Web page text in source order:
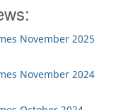
November 2025
November 2024